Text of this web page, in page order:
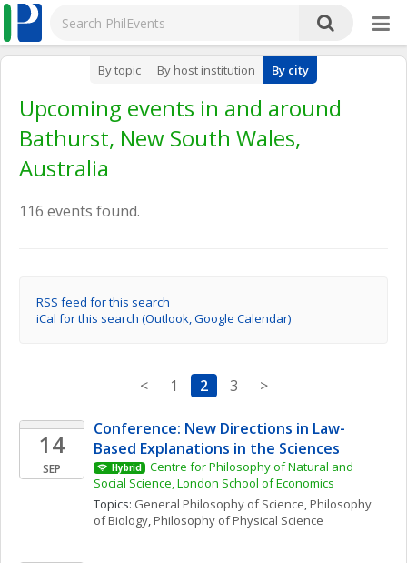
By topic By host institution By city
Upcoming events in and around
Bathurst, New South Wales,
Australia
116 events found.
RSS feed for this search
iCal for this search (Outlook, Google Calendar)
< 1 2 3 >
14
SEP
Conference: New Directions in Law-
Based Explanations in the Sciences
Hybrid
Centre for Philosophy of Natural and
Social Science, London School of Economics
Topics: General Philosophy of Science, Philosophy
of Biology, Philosophy of Physical Science